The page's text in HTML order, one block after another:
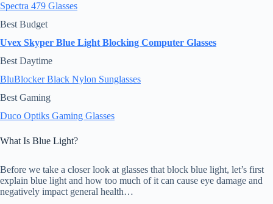
Spectra 479 Glasses
Best Budget
Uvex Skyper Blue Light Blocking Computer Glasses
Best Daytime
BluBlocker Black Nylon Sunglasses
Best Gaming
Duco Optiks Gaming Glasses
What Is Blue Light?
Before we take a closer look at glasses that block blue light, let’s first
explain blue light and how too much of it can cause eye damage and
negatively impact general health…